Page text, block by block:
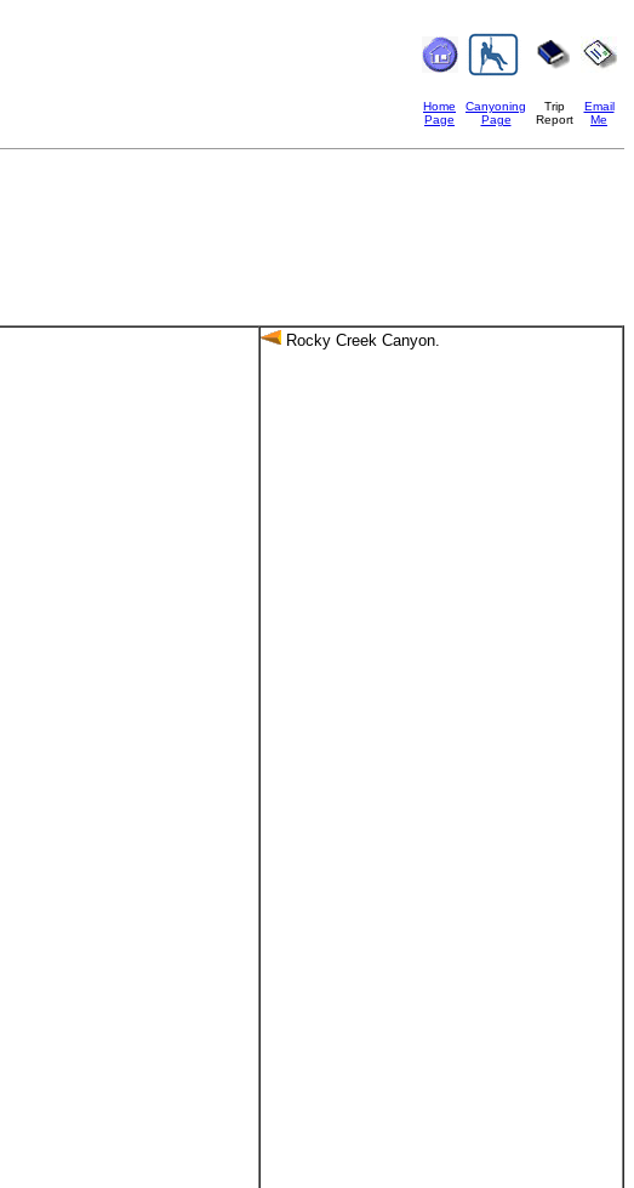
Home
Page
Canyoning
Page
Trip
Report
Email
Me
Rocky Creek Canyon.